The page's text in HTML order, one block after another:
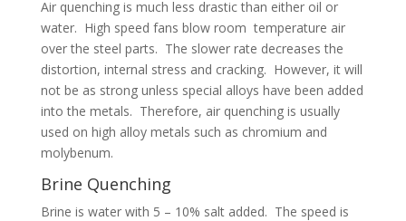
Air quenching is much less drastic than either oil or
water. High speed fans blow room temperature air
over the steel parts. The slower rate decreases the
distortion, internal stress and cracking. However, it will
not be as strong unless special alloys have been added
into the metals. Therefore, air quenching is usually
used on high alloy metals such as chromium and
molybenum.
Brine Quenching
Brine is water with 5 – 10% salt added. The speed is